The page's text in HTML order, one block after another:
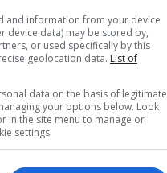
Raise and lower
punches. Do 8 to
Finish
20 years ago, has
and information from your device
device data) may be stored by,
or used specifically by this
geolocation data. List of
data on the basis of legitimate
your options below. Look
in the site menu to manage or
settings.